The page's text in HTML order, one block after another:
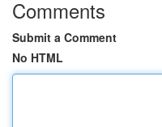
Comments
Submit a Comment
No HTML